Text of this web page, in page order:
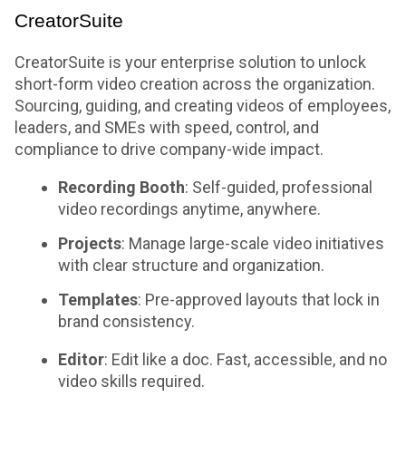
CreatorSuite
CreatorSuite is your enterprise solution to unlock
short-form video creation across the organization.
Sourcing, guiding, and creating videos of employees,
leaders, and SMEs with speed, control, and
compliance to drive company-wide impact.
Recording Booth: Self-guided, professional
video recordings anytime, anywhere.
Projects: Manage large-scale video initiatives
with clear structure and organization.
Templates: Pre-approved layouts that lock in
brand consistency.
Editor: Edit like a doc. Fast, accessible, and no
video skills required.